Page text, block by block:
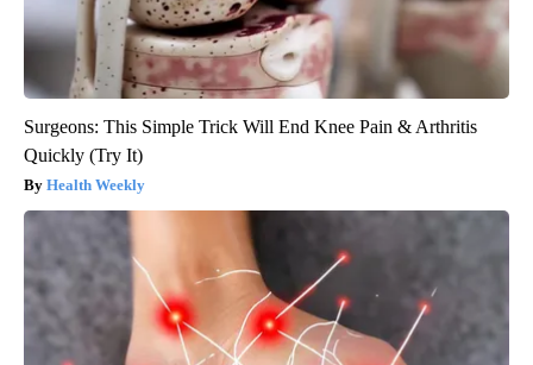
Surgeons: This Simple Trick Will End Knee Pain & Arthritis
Quickly (Try It)
Health Weekly